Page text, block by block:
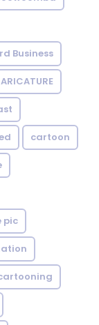
Business
cartoon
pic